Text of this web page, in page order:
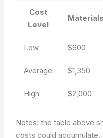
Cost
Level
Materials
Low $600
Average $1,350
High $2,000
Notes: the table above
costs could accumulate.